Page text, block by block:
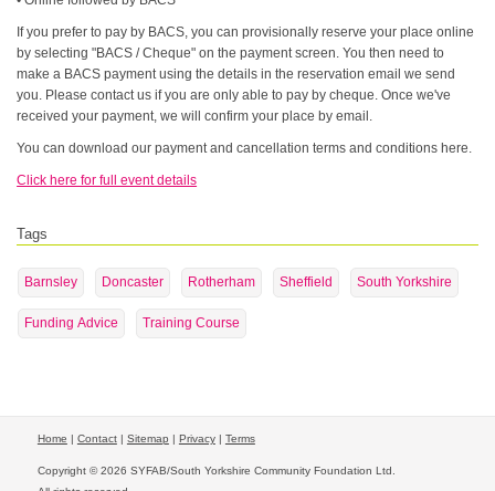
If you prefer to pay by BACS, you can provisionally reserve your place online
by selecting "BACS / Cheque" on the payment screen. You then need to
make a BACS payment using the details in the reservation email we send
you. Please contact us if you are only able to pay by cheque. Once we've
received your payment, we will confirm your place by email.
You can download our payment and cancellation terms and conditions here.
Click here for full event details
Tags
Barnsley Doncaster Rotherham Sheffield South Yorkshire
Funding Advice Training Course
Home | Contact| Sitemap | Privacy| Terms
Copyright © 2026 SYFAB/South Yorkshire Community Foundation Ltd.